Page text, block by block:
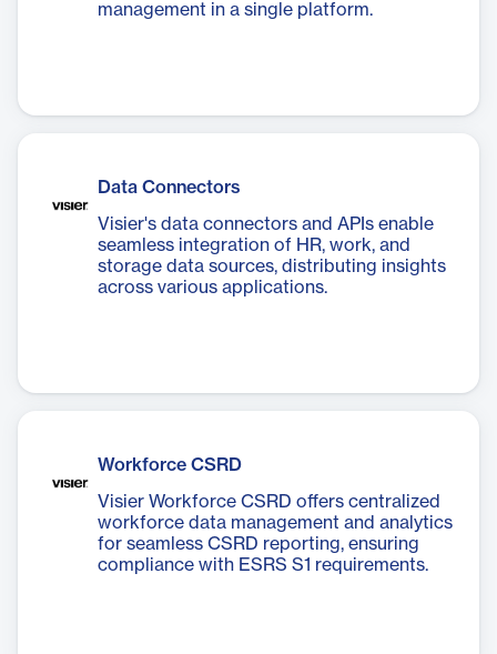
management in a single platform.
Data Connectors
Visier's data connectors and APIs enable
seamless integration of HR, work, and
storage data sources, distributing insights
across various applications.
Workforce CSRD
Visier Workforce CSRD offers centralized
workforce data management and analytics
for seamless CSRD reporting, ensuring
compliance with ESRS S1 requirements.